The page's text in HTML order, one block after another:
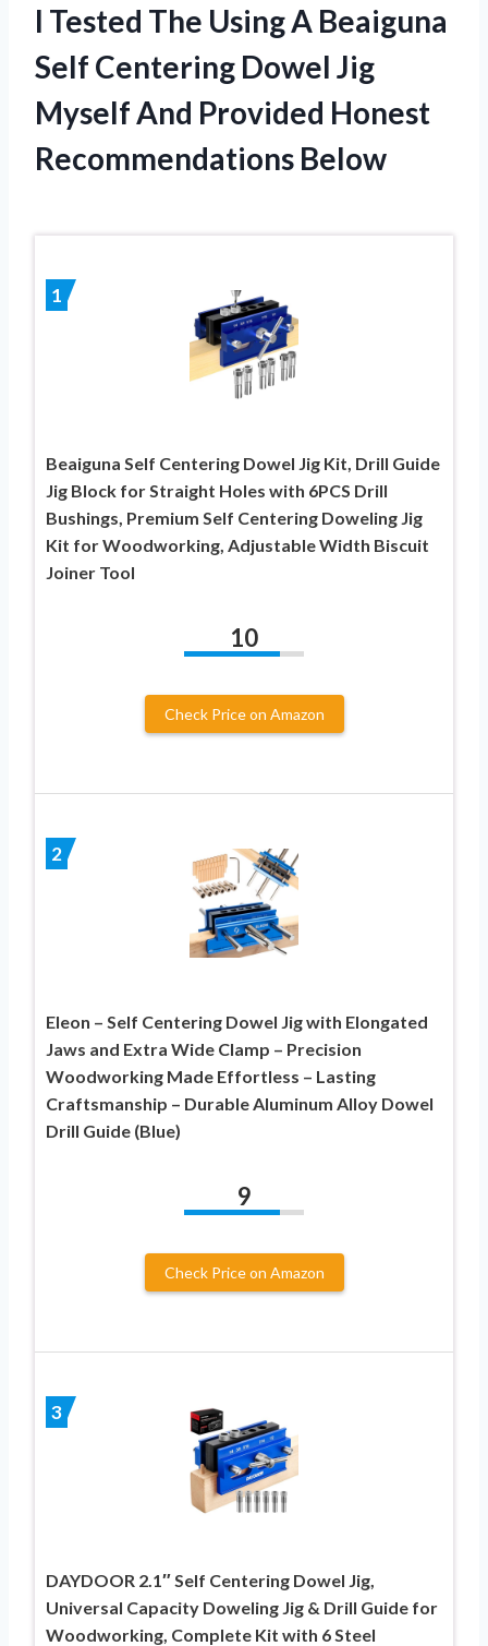
I Tested The Using A Beaiguna
Self Centering Dowel Jig
Myself And Provided Honest
Recommendations Below
1
Beaiguna Self Centering Dowel Jig Kit, Drill Guide
Jig Block for Straight Holes with 6PCS Drill
Bushings, Premium Self Centering Doweling Jig
Kit for Woodworking, Adjustable Width Biscuit
Joiner Tool
10
Check Price on Amazon
2
Eleon – Self Centering Dowel Jig with Elongated
Jaws and Extra Wide Clamp – Precision
Woodworking Made Effortless – Lasting
Craftsmanship – Durable Aluminum Alloy Dowel
Drill Guide (Blue)
9
Check Price on Amazon
3
DAYDOOR 2.1″ Self Centering Dowel Jig,
Universal Capacity Doweling Jig & Drill Guide for
Woodworking, Complete Kit with 6 Steel